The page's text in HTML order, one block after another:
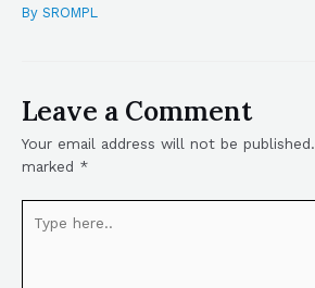
By SROMPL
Leave a Comment
Your email address will not be published.
marked *